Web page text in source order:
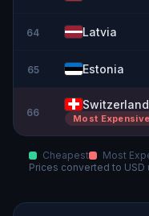
64 Latvia
65 Estonia
66
Switzerland
Most Expensive
Cheapest
Most
Prices converted to USD